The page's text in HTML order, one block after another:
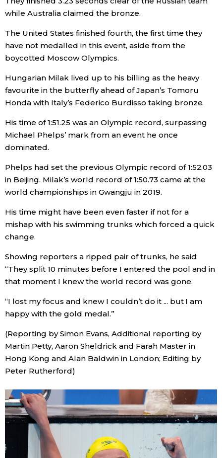
while Australia claimed the bronze.
The United States finished fourth, the first time they
have not medalled in this event, aside from the
boycotted Moscow Olympics.
Hungarian Milak lived up to his billing as the heavy
favourite in the butterfly ahead of Japan’s Tomoru
Honda with Italy’s Federico Burdisso taking bronze.
His time of 1:51.25 was an Olympic record, surpassing
Michael Phelps’ mark from an event he once
dominated.
Phelps had set the previous Olympic record of 1:52.03
in Beijing. Milak’s world record of 1:50.73 came at the
world championships in Gwangju in 2019.
His time might have been even faster if not for a
mishap with his swimming trunks which forced a quick
change.
Showing reporters a ripped pair of trunks, he said:
“They split 10 minutes before I entered the pool and in
that moment I knew the world record was gone.
“I lost my focus and knew I couldn’t do it ... but I am
happy with the gold medal.”
(Reporting by Simon Evans, Additional reporting by
Martin Petty, Aaron Sheldrick and Farah Master in
Hong Kong and Alan Baldwin in London; Editing by
Peter Rutherford)